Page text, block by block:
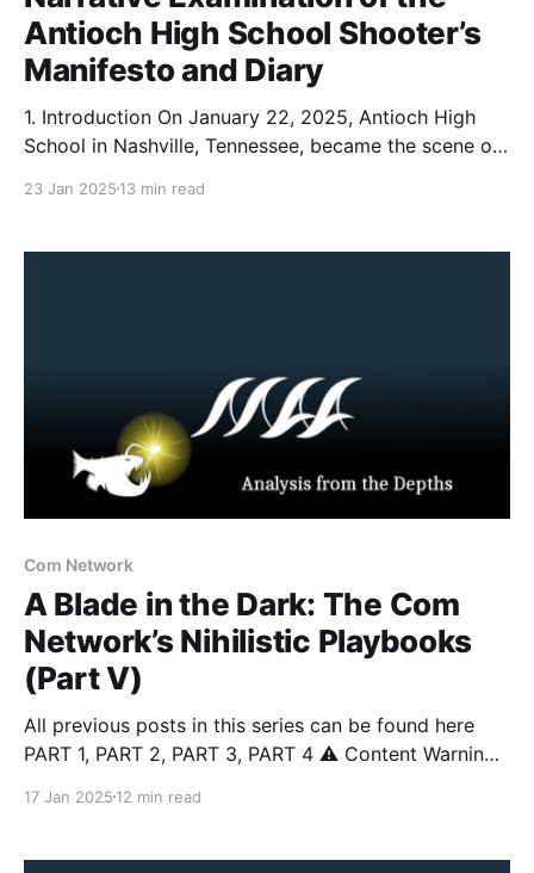
Antioch High School Shooter’s
Manifesto and Diary
1. Introduction On January 22, 2025, Antioch High
School in Nashville, Tennessee, became the scene of
another wounded. According to reporting from The
student opened fire on his classmates before being
23 Jan 2025 13 min read
Com Network
A Blade in the Dark: The Com
Network’s Nihilistic Playbooks
(Part V)
All previous posts in this series can be found here
PART 1, PART 2, PART 3, PART 4 ⚠️ Content Warning:
harm, sextortion, violent extremism, and real-world
Reader discretion is advised. Introduction In this
17 Jan 2025 12 min read